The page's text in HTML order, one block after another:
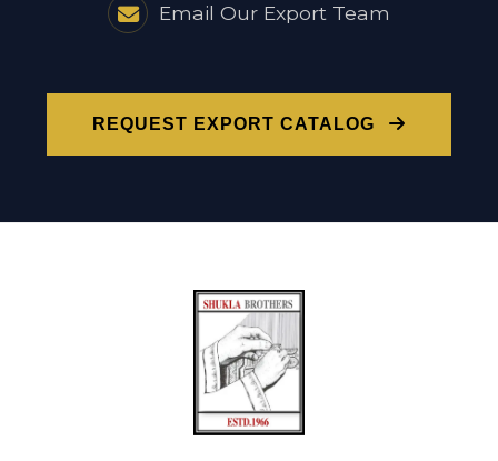
Email Our Export Team
REQUEST EXPORT CATALOG